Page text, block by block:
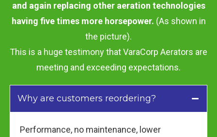
and again replacing other aeration technologies
having five times more horsepower. (As shown in
the picture).
This is a huge testimony that VaraCorp Aerators are
meeting and exceeding expectations.
Why are customers reordering?
Performance, no maintenance, lower